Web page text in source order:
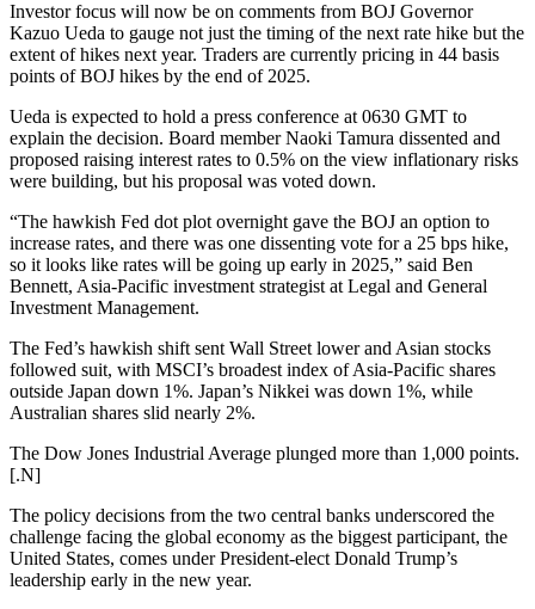
Investor focus will now be on comments from BOJ Governor
Kazuo Ueda to gauge not just the timing of the next rate hike but the
extent of hikes next year. Traders are currently pricing in 44 basis
points of BOJ hikes by the end of 2025.
Ueda is expected to hold a press conference at 0630 GMT to
explain the decision. Board member Naoki Tamura dissented and
proposed raising interest rates to 0.5% on the view inflationary risks
were building, but his proposal was voted down.
“The hawkish Fed dot plot overnight gave the BOJ an option to
increase rates, and there was one dissenting vote for a 25 bps hike,
so it looks like rates will be going up early in 2025,” said Ben
Bennett, Asia-Pacific investment strategist at Legal and General
Investment Management.
The Fed’s hawkish shift sent Wall Street lower and Asian stocks
followed suit, with MSCI’s broadest index of Asia-Pacific shares
outside Japan down 1%. Japan’s Nikkei was down 1%, while
Australian shares slid nearly 2%.
The Dow Jones Industrial Average plunged more than 1,000 points.
[.N]
The policy decisions from the two central banks underscored the
challenge facing the global economy as the biggest participant, the
United States, comes under President-elect Donald Trump’s
leadership early in the new year.